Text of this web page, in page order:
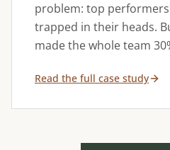
problem: top
trapped in their heads.
made the whole team
Read the full case study